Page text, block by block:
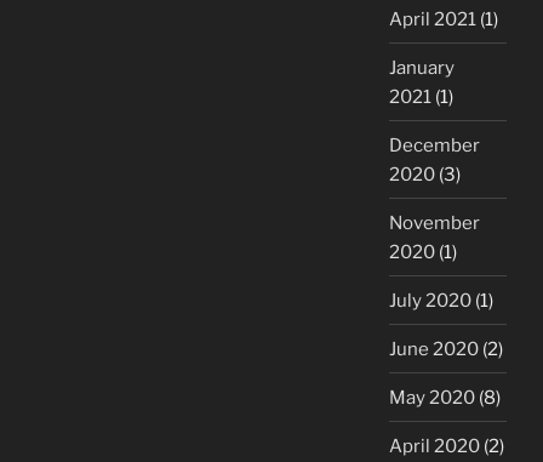
April 2021 (1)
January
2021 (1)
December
2020 (3)
November
2020 (1)
July 2020 (1)
June 2020 (2)
May 2020 (8)
April 2020 (2)